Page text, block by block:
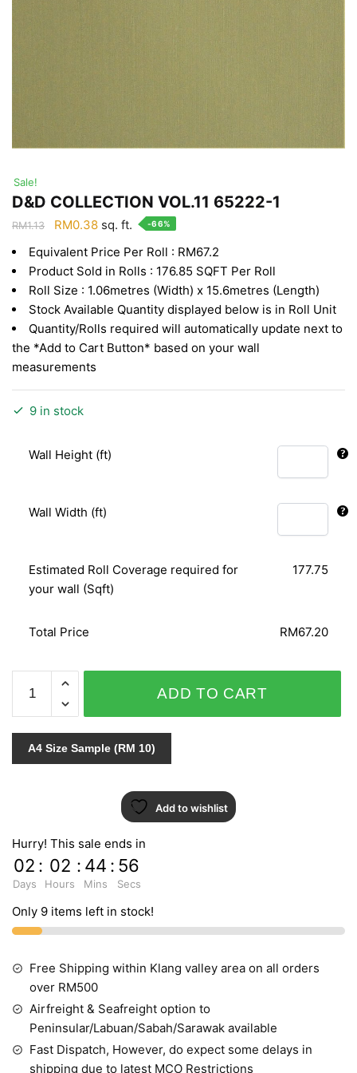
Sale!
D&D COLLECTION VOL.11 65222-1
RM1.13
Original
was:
RM1.13.
RM0.38Current
is:
RM0.38.
sq. ft. -66%
Equivalent Price Per Roll : RM67.2
Product Sold in Rolls : 176.85 SQFT Per Roll
Roll Size : 1.06metres (Width) x 15.6metres (Length)
Stock Available Quantity displayed below is in Roll Unit
Quantity/Rolls required will automatically update next to
the *Add to Cart Button* based on your wall
measurements
9 in stock
Wall Height (ft)
Wall Width (ft)
Estimated Roll Coverage required for
your wall (Sqft)
177.75
Total Price RM67.20
COLLECTION
VOL.11
65222-
ADD TO CART
A4 Size Sample (RM 10)
Add to wishlist
Hurry! This sale ends in
02
Days
: 02
Hours
: 44
Mins
: 55
Secs
Only 9 items left in stock!
Free Shipping within Klang valley area on all orders
over RM500
Airfreight & Seafreight option to
Peninsular/Labuan/Sabah/Sarawak available
Fast Dispatch, However, do expect some delays in
shipping due to latest MCO Restrictions